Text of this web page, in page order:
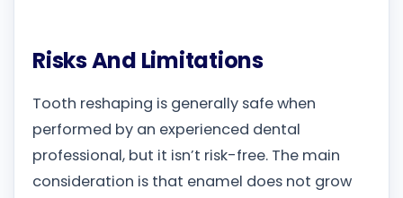
Risks And Limitations
Tooth reshaping is generally safe when
performed by an experienced dental
professional, but it isn’t risk-free. The main
consideration is that enamel does not grow